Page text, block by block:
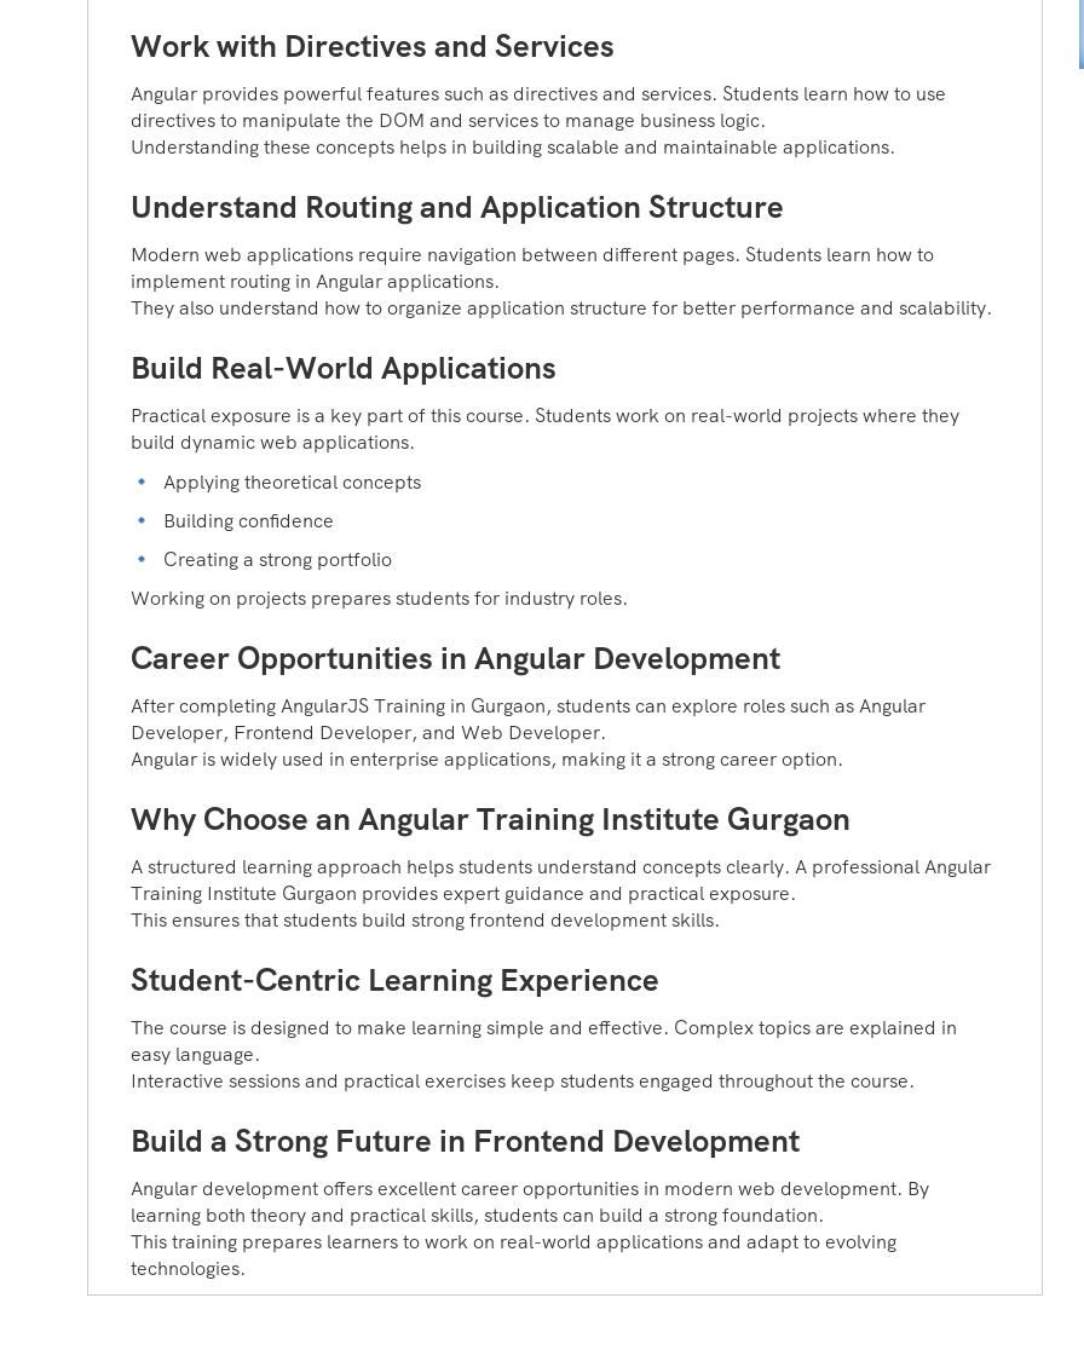
Work with Directives and Services
Angular provides powerful features such as directives and services. Students learn how to use
directives to manipulate the DOM and services to manage business logic.
Understanding these concepts helps in building scalable and maintainable applications.
Understand Routing and Application Structure
Modern web applications require navigation between different pages. Students learn how to
implement routing in Angular applications.
They also understand how to organize application structure for better performance and scalability.
Build Real-World Applications
Practical exposure is a key part of this course. Students work on real-world projects where they
build dynamic web applications.
Applying theoretical concepts
Building confidence
Creating a strong portfolio
Working on projects prepares students for industry roles.
Career Opportunities in Angular Development
After completing AngularJS Training in Gurgaon, students can explore roles such as Angular
Developer, Frontend Developer, and Web Developer.
Angular is widely used in enterprise applications, making it a strong career option.
Why Choose an Angular Training Institute Gurgaon
A structured learning approach helps students understand concepts clearly. A professional Angular
Training Institute Gurgaon provides expert guidance and practical exposure.
This ensures that students build strong frontend development skills.
Student-Centric Learning Experience
The course is designed to make learning simple and effective. Complex topics are explained in
easy language.
Interactive sessions and practical exercises keep students engaged throughout the course.
Build a Strong Future in Frontend Development
Angular development offers excellent career opportunities in modern web development. By
learning both theory and practical skills, students can build a strong foundation.
This training prepares learners to work on real-world applications and adapt to evolving
technologies.